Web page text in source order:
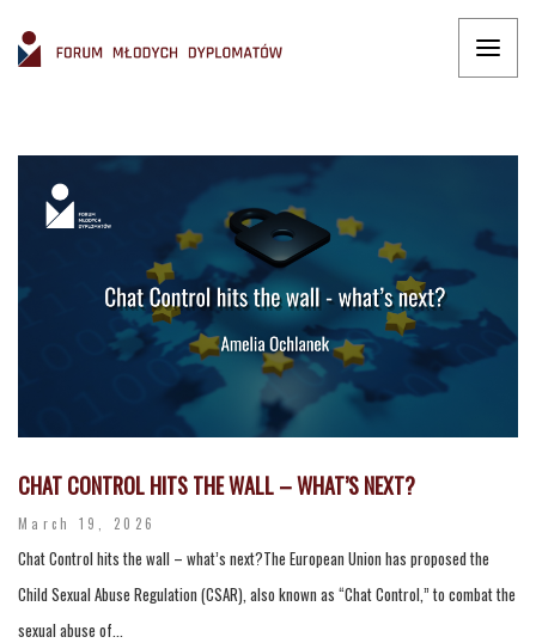
CHAT CONTROL HITS THE WALL – WHAT’S NEXT?
March 19, 2026
Chat Control hits the wall – what’s next?The European Union has proposed the
Child Sexual Abuse Regulation (CSAR), also known as “Chat Control,” to combat the
sexual abuse of...